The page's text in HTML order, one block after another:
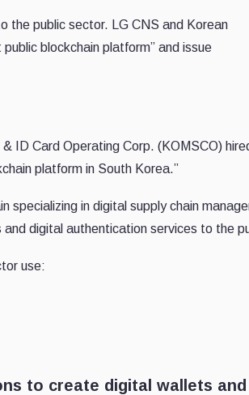
the public sector. LG CNS and Korean
blockchain platform” and issue
ID Card Operating Corp. (KOMSCO)
platform in South Korea.”
specializing in digital supply chain
digital authentication services to the
use:
to create digital wallets and